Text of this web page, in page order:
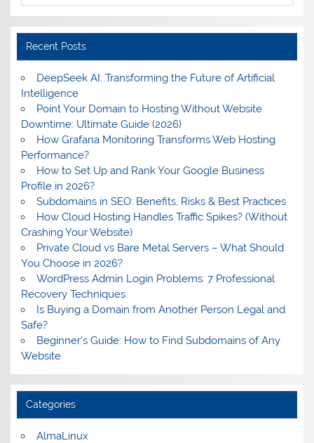
Recent Posts
DeepSeek AI: Transforming the Future of Artificial
Intelligence
Point Your Domain to Hosting Without Website
Downtime: Ultimate Guide (2026)
How Grafana Monitoring Transforms Web Hosting
Performance?
How to Set Up and Rank Your Google Business
Profile in 2026?
Subdomains in SEO: Benefits, Risks & Best Practices
How Cloud Hosting Handles Traffic Spikes? (Without
Crashing Your Website)
Private Cloud vs Bare Metal Servers – What Should
You Choose in 2026?
WordPress Admin Login Problems: 7 Professional
Recovery Techniques
Is Buying a Domain from Another Person Legal and
Safe?
Beginner’s Guide: How to Find Subdomains of Any
Website
Categories
AlmaLinux